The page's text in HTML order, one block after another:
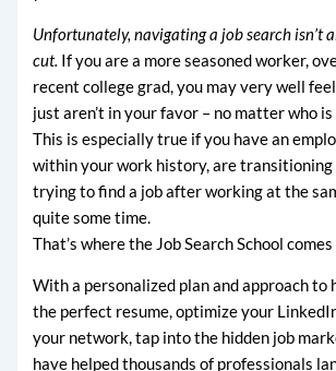
Unfortunately, navigating a job search isn’t
cut. If you are a more seasoned worker,
recent college grad, you may very well
just aren’t in your favor – no matter who
This is especially true if you have an
within your work history, are transitioning
trying to find a job after working at the
quite some time.
That’s where the Job Search School comes
With a personalized plan and approach to
the perfect resume, optimize your
your network, tap into the hidden job
have helped thousands of professionals